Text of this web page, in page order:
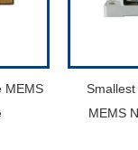
MEMS
MEMS